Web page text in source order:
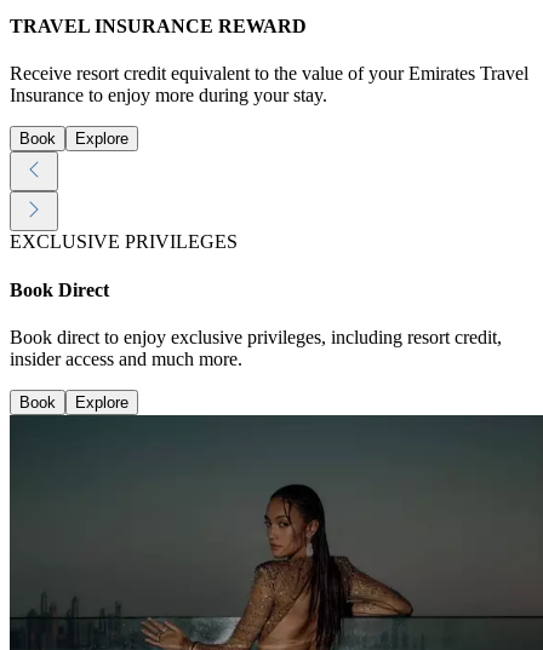
TRAVEL INSURANCE REWARD
Receive resort credit equivalent to the value of your Emirates Travel
Insurance to enjoy more during your stay.
Book Explore
EXCLUSIVE PRIVILEGES
Book Direct
Book direct to enjoy exclusive privileges, including resort credit,
insider access and much more.
Book Explore